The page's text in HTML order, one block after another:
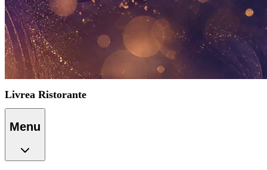
Livrea Ristorante
Menu